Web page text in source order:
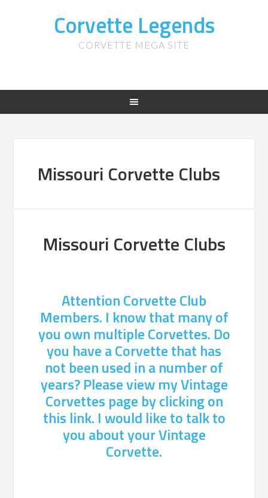
Corvette Legends
CORVETTE MEGA SITE
Missouri Corvette Clubs
Missouri Corvette Clubs
Attention Corvette Club
Members. I know that many of
you own multiple Corvettes. Do
you have a Corvette that has
not been used in a number of
years? Please view my Vintage
Corvettes page by clicking on
this link. I would like to talk to
you about your Vintage
Corvette.